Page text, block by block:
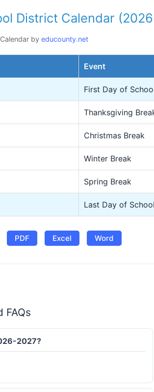
District Calendar
Calendar by educounty.net
Event
First Day of
Thanksgiving
Christmas Break
Winter Break
Spring Break
Last Day of
PDF Excel Word
FAQs
2027?